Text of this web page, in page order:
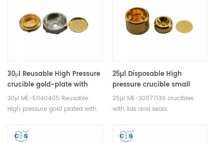
30μl Reusable High Pressure
crucible gold-plate with
lid/seal equivalent to ME-
51140405 for Mettler Toledo
30μl ME-51140405 Reusable
High pressure gold plated with
Manufacturer of Thermal
25µl Disposable High
pressure crucible small
Stainless steel, gold plated
equivalent to ME-30077139
25µl ME-30077139 crucibles
with lids and seals.
analysis crucible consumables